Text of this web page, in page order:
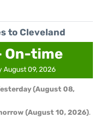
to Cleveland
On-time
August 09, 2026
(August 08,
(August 10, 2026).